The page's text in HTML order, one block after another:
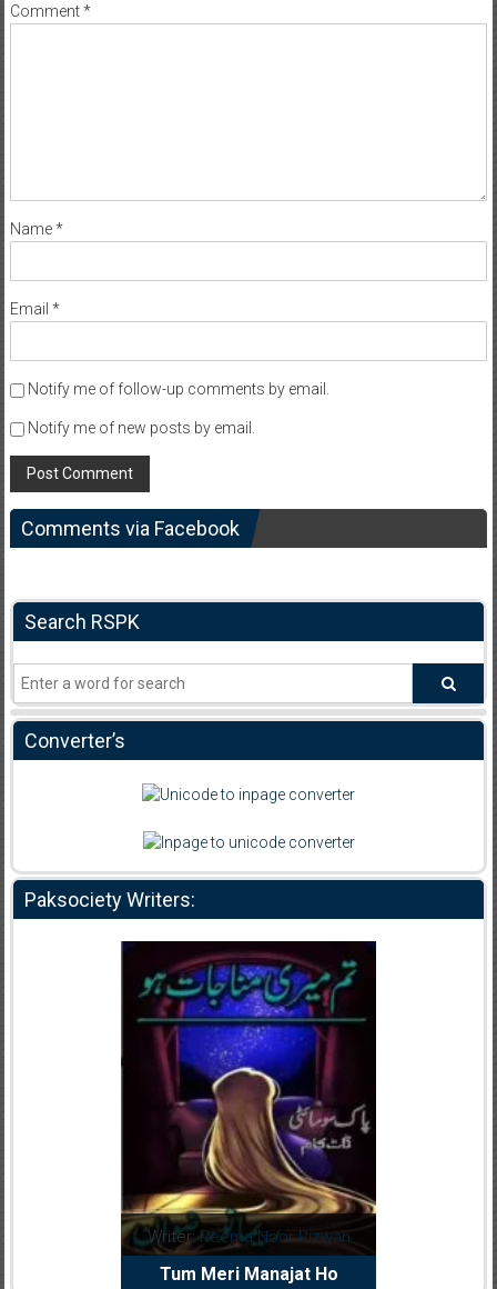
Comment*
Name*
Email *
Notify me of follow-up comments by email.
Notify me of new posts by email.
Comments via Facebook
Search RSPK
Converter’s
Paksociety Writers:
Writer:Reema Noor Rizwan
Tum Meri Manajat Ho